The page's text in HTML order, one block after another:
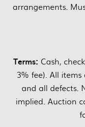
arrangements.
Terms: Cash,
3% fee). All
and all defects.
implied. Auction